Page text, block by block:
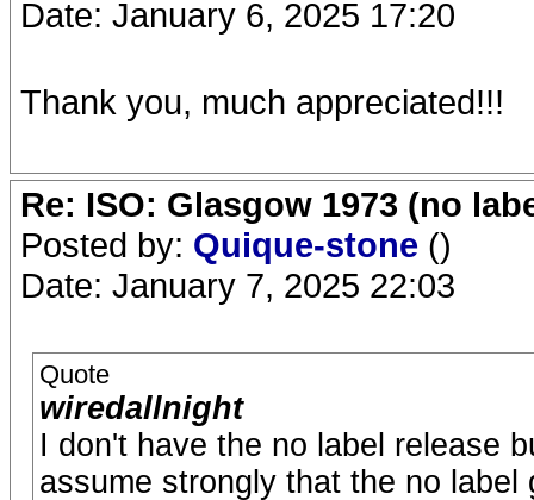
Date: January 6, 2025 17:20
Thank you, much appreciated!!!
Re: ISO: Glasgow 1973 (no
Posted by: Quique-stone ()
Date: January 7, 2025 22:03
Quote
wiredallnight
I don't have the no label release
assume strongly that the no